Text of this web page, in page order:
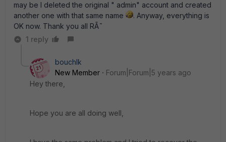
may be I deleted the original " admin" account and created
another one with that same name
. Anyway, everything is
OK now. Thank you all RÃ˜
1 reply
bouchlk
New Member
Forum|Forum|5 years ago
Hey there,
Hope you are all doing well,